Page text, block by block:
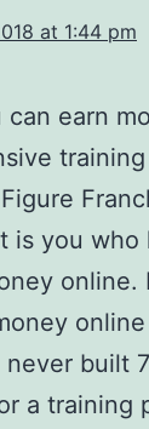
at 1:44 pm
can earn
training
is you who
online.
built
a training